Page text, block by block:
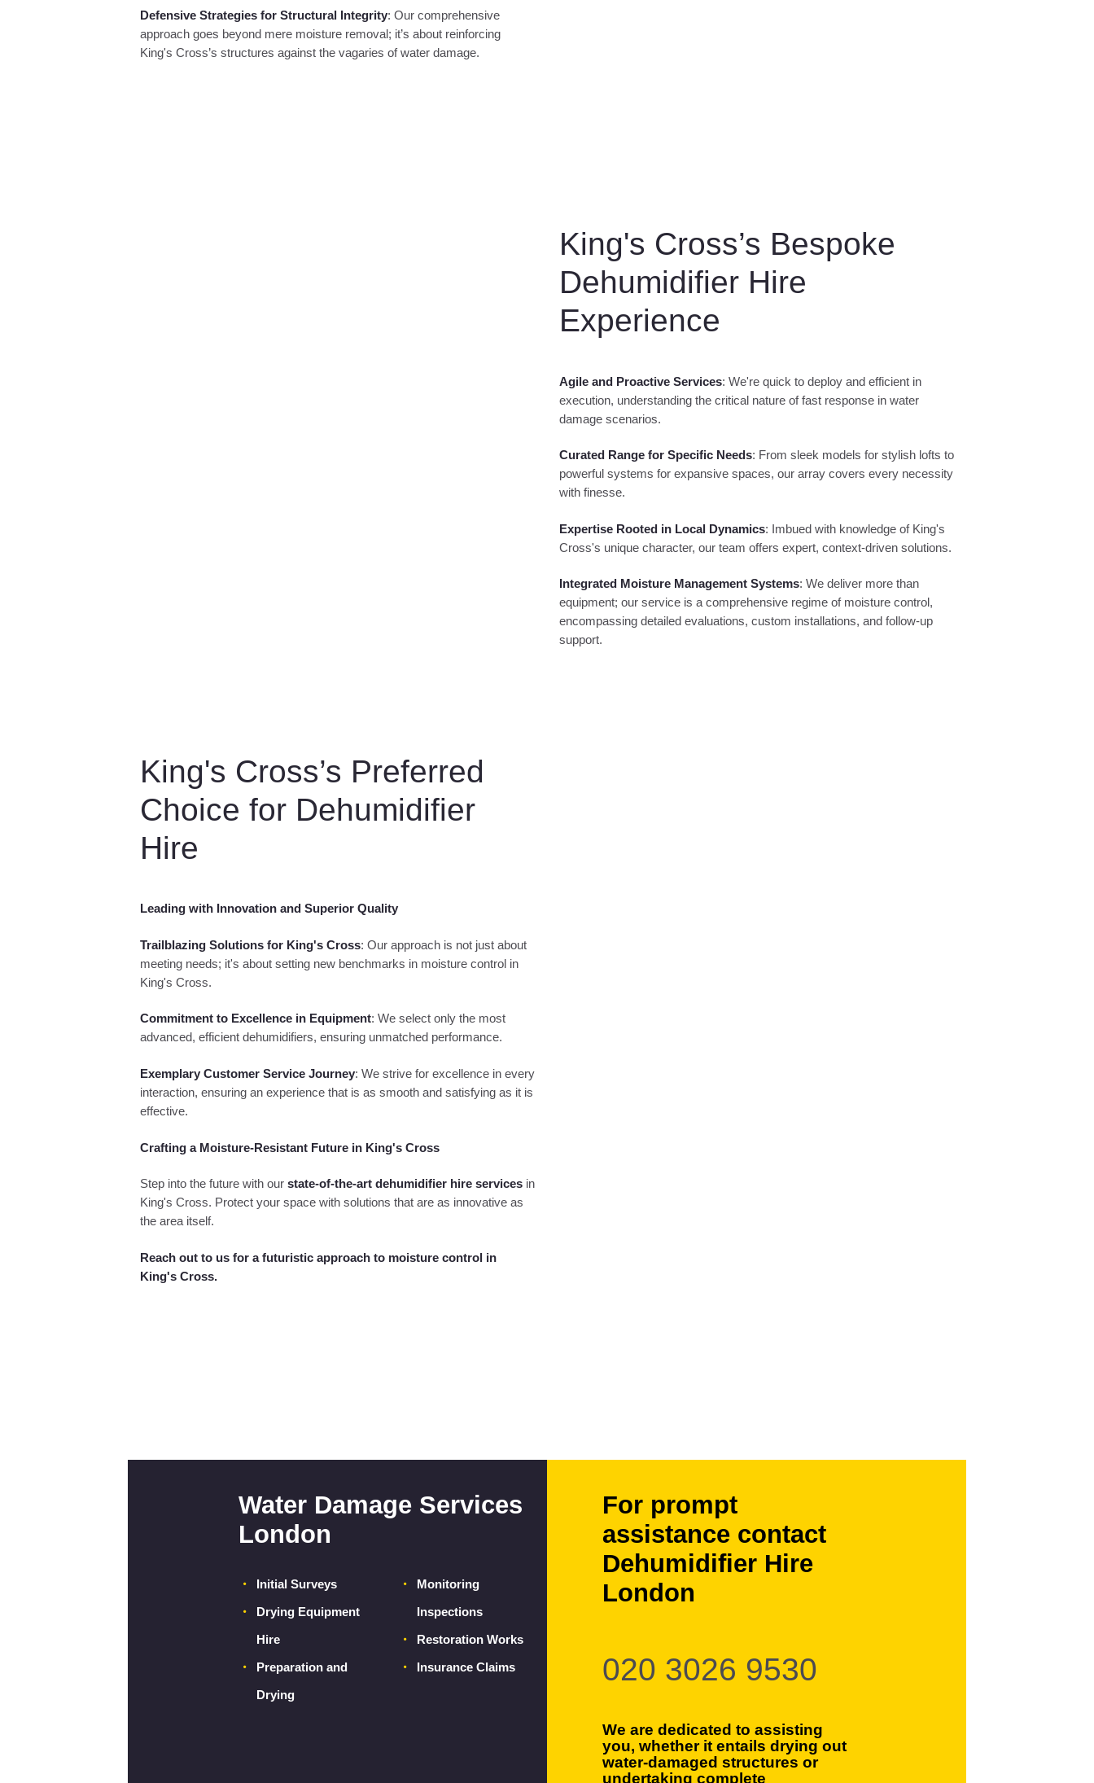
Defensive Strategies for Structural Integrity: Our comprehensive
approach goes beyond mere moisture removal; it’s about reinforcing
King's Cross’s structures against the vagaries of water damage.
King's Cross’s Bespoke
Dehumidifier Hire
Experience
Agile and Proactive Services: We're quick to deploy and efficient in
execution, understanding the critical nature of fast response in water
damage scenarios.
Curated Range for Specific Needs: From sleek models for stylish lofts to
powerful systems for expansive spaces, our array covers every necessity
with finesse.
Expertise Rooted in Local Dynamics: Imbued with knowledge of King's
Cross's unique character, our team offers expert, context-driven solutions.
Integrated Moisture Management Systems: We deliver more than
equipment; our service is a comprehensive regime of moisture control,
encompassing detailed evaluations, custom installations, and follow-up
support.
King's Cross’s Preferred
Choice for Dehumidifier
Hire
Leading with Innovation and Superior Quality
Trailblazing Solutions for King's Cross: Our approach is not just about
meeting needs; it's about setting new benchmarks in moisture control in
King's Cross.
Commitment to Excellence in Equipment: We select only the most
advanced, efficient dehumidifiers, ensuring unmatched performance.
Exemplary Customer Service Journey: We strive for excellence in every
interaction, ensuring an experience that is as smooth and satisfying as it is
effective.
Crafting a Moisture-Resistant Future in King's Cross
Step into the future with our state-of-the-art dehumidifier hire services in
King's Cross. Protect your space with solutions that are as innovative as
the area itself.
Reach out to us for a futuristic approach to moisture control in
King's Cross.
Water Damage Services
London
Initial Surveys
Drying Equipment
Hire
Preparation and
Drying
Monitoring
Inspections
Restoration Works
Insurance Claims
For prompt
assistance contact
Dehumidifier Hire
London
020 3026 9530
We are dedicated to assisting
you, whether it entails drying out
water-damaged structures or
undertaking complete